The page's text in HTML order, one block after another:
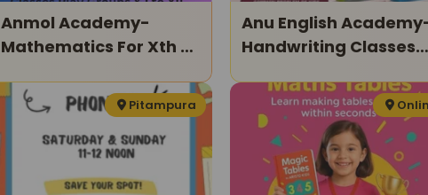
Anmol Academy-
Mathematics For Xth &
Anu English
Handwriting Classes
Pitampura